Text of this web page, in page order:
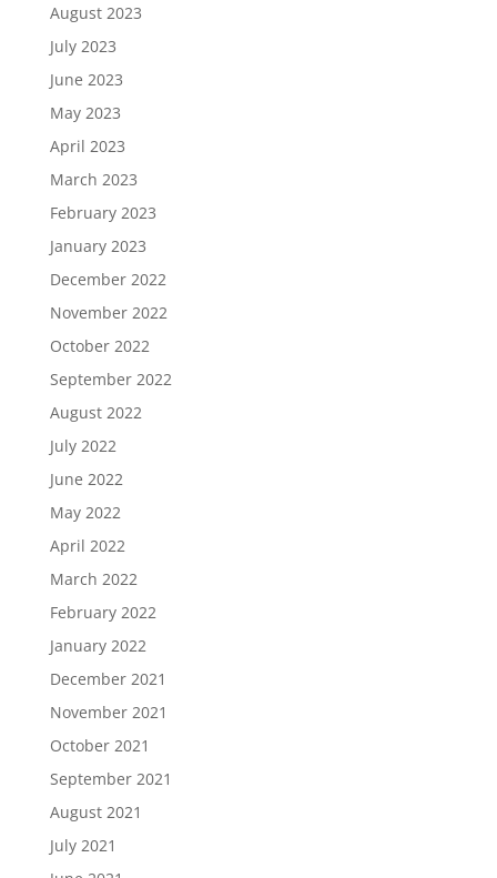
August 2023
July 2023
June 2023
May 2023
April 2023
March 2023
February 2023
January 2023
December 2022
November 2022
October 2022
September 2022
August 2022
July 2022
June 2022
May 2022
April 2022
March 2022
February 2022
January 2022
December 2021
November 2021
October 2021
September 2021
August 2021
July 2021